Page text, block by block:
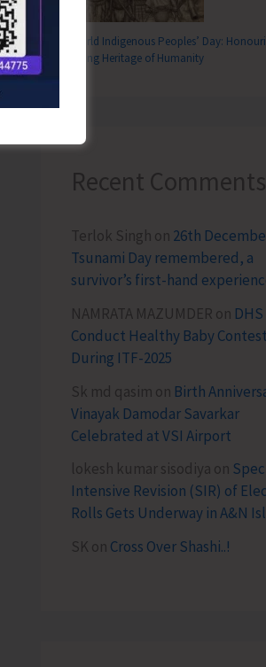
World Indigenous Peoples’ Day:
Living Heritage of Humanity
Recent Comments
Terlok Singh on 26th
Tsunami Day remembered, a
survivor’s first-hand
NAMRATA MAZUMDER on
Conduct Healthy Baby Contest
During ITF-2025
Sk md qasim on Birth
Vinayak Damodar Savarkar
Celebrated at VSI Airport
lokesh kumar sisodiya on
Intensive Revision (SIR) of
Rolls Gets Underway in A&N
SK on Cross Over Shashi..!